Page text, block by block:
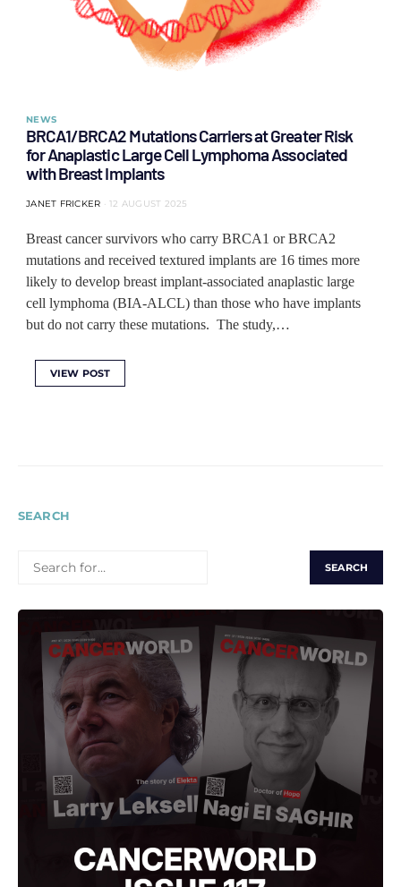
NEWS
BRCA1/BRCA2 Mutations Carriers at Greater Risk
for Anaplastic Large Cell Lymphoma Associated
with Breast Implants
JANET FRICKER 12 AUGUST 2025
Breast cancer survivors who carry BRCA1 or BRCA2
mutations and received textured implants are 16 times more
likely to develop breast implant-associated anaplastic large
cell lymphoma (BIA-ALCL) than those who have implants
but do not carry these mutations. The study,…
VIEW POST
SEARCH
FOR: